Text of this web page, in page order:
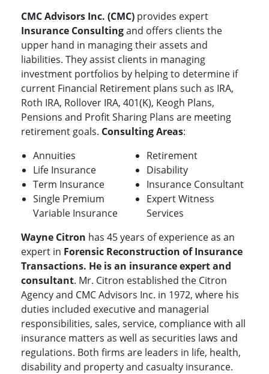
CMC Advisors Inc. (CMC) provides expert
Insurance Consultingand offers clients the
upper hand in managing their assets and
liabilities. They assist clients in managing
investment portfolios by helping to determine if
current Financial Retirement plans such as IRA,
Roth IRA, Rollover IRA, 401(K), Keogh Plans,
Pensions and Profit Sharing Plans are meeting
retirement goals. Consulting Areas:
Annuities
Life Insurance
Term Insurance
Single Premium
Variable Insurance
Retirement
Disability
Insurance Consultant
Expert Witness
Services
Wayne Citron has 45 years of experience as an
expert in Forensic Reconstruction of Insurance
Transactions. He is an insurance expert and
consultant. Mr. Citron established the Citron
Agency and CMC Advisors Inc. in 1972, where his
duties included executive and managerial
responsibilities, sales, service, compliance with all
insurance matters as well as securities laws and
regulations. Both firms are leaders in life, health,
disability and property and casualty insurance.